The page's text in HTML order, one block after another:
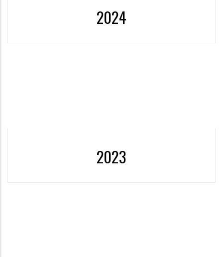
2024
Establishment of Discrimination and Violence Prevention
2023
2022- 2023 Sustainable Development Goals Report was